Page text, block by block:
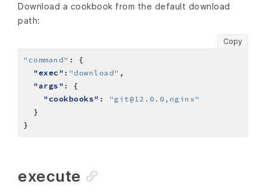
Download a cookbook from the default download
path:
Copy
"command" :
"exec" : "download"
"args"
"cookbooks" :
"git@12.0.0,nginx"
execute